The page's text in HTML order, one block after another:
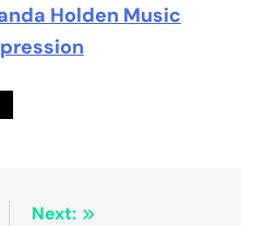
Holden Music
Next: